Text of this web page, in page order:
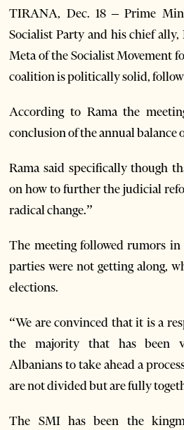
TIRANA, Dec. 18 – Prime
Socialist Party and his chief
Meta of the Socialist Movement
coalition is politically solid,
According to Rama the
conclusion of the annual balance
Rama said specifically though
on how to further the judicial
radical change.”
The meeting followed rumors
parties were not getting along,
elections.
“We are convinced that it is a
the majority that has been
Albanians to take ahead a
are not divided but are fully
The SMI has been the